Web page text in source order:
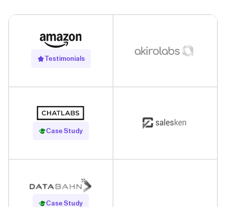
Testimonials
Case Study
Read Case Study
Case Study
Read Case Study